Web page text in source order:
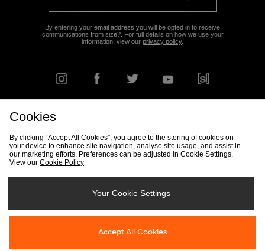
By entering your email address you will be opted in to receive
communications from size?. For full details on how we use your
information, view our privacy policy.
Track my Order Size Guide
Modern Slavery Statement
Cookies
By clicking “Accept All Cookies”, you agree to the storing of cookies on
your device to enhance site navigation, analyse site usage, and assist in
our marketing efforts. Preferences can be adjusted in Cookie Settings.
View our Cookie Policy
Your Cookie Settings
Accept All Cookies